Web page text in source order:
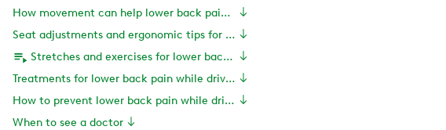
How movement can help lower back pain while driving
Seat adjustments and ergonomic tips for drivers
Stretches and exercises for lower back pain while driving
Treatments for lower back pain while driving
How to prevent lower back pain while driving
When to see a doctor